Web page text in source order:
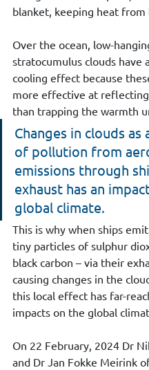
blanket, keeping heat from
Over the ocean, low-
stratocumulus clouds have
cooling effect because
more effective at
than trapping the warmth
Changes in clouds as
of pollution from
emissions through
exhaust has an
global climate.
This is why when ships
tiny particles of sulphur
black carbon – via their
causing changes in the
this local effect has far-
impacts on the global
On 22 February, 2024 Dr
and Dr Jan Fokke Meirink